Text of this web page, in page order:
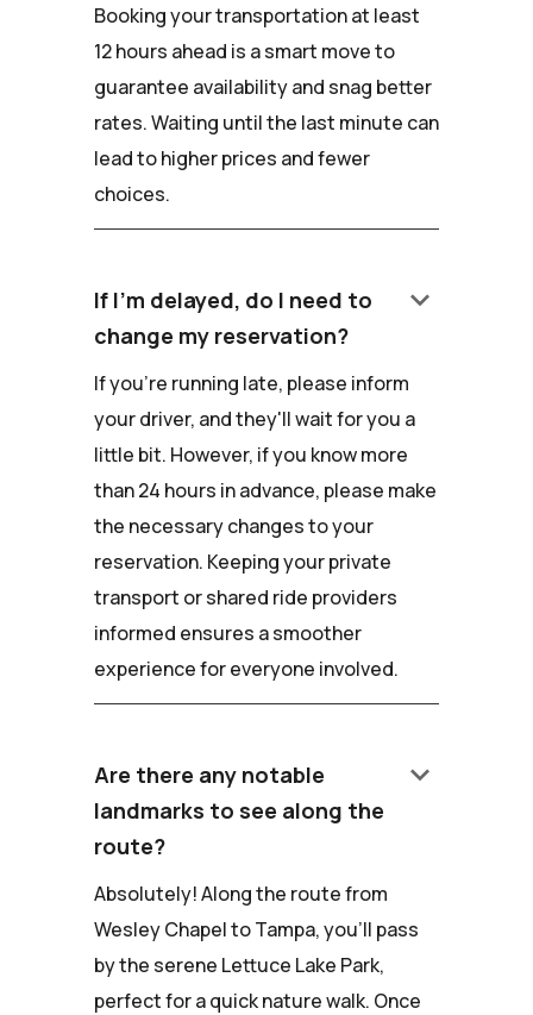
Booking your transportation at least
12 hours ahead is a smart move to
guarantee availability and snag better
rates. Waiting until the last minute can
lead to higher prices and fewer
choices.
If I'm delayed, do I need to
change my reservation?
keyboard_arrow_down
If you're running late, please inform
your driver, and they'll wait for you a
little bit. However, if you know more
than 24 hours in advance, please make
the necessary changes to your
reservation. Keeping your private
transport or shared ride providers
informed ensures a smoother
experience for everyone involved.
Are there any notable
landmarks to see along the
route?
keyboard_arrow_down
Absolutely! Along the route from
Wesley Chapel to Tampa, you'll pass
by the serene Lettuce Lake Park,
perfect for a quick nature walk. Once